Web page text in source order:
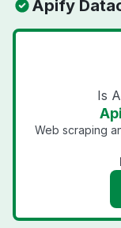
Apify
Is
Web scraping